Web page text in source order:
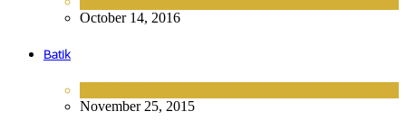
October 14, 2016
Batik
November 25, 2015